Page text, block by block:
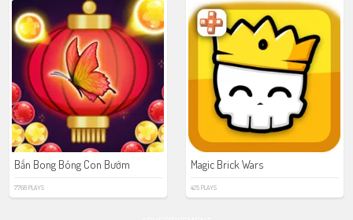
Bắn Bong Bóng Con Bướm
7768 PLAYS
Magic Brick Wars
425 PLAYS